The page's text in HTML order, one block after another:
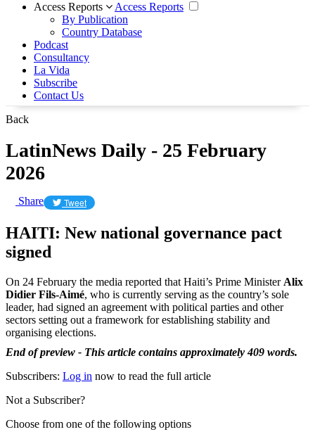
Access Reports
Access Reports
By Publication
Country Database
Podcast
Consultancy
La Vida
Subscribe
Contact Us
Back
LatinNews Daily - 25 February
2026
Share Tweet
HAITI: New national governance pact
signed
On 24 February the media reported that Haiti’s Prime Minister Alix
Didier Fils-Aimé, who is currently serving as the country’s sole
leader, had signed an agreement with political parties and other
sectors setting out a framework for establishing stability and
organising elections.
End of preview - This article contains approximately 409 words.
Subscribers: Log in now to read the full article
Not a Subscriber?
Choose from one of the following options